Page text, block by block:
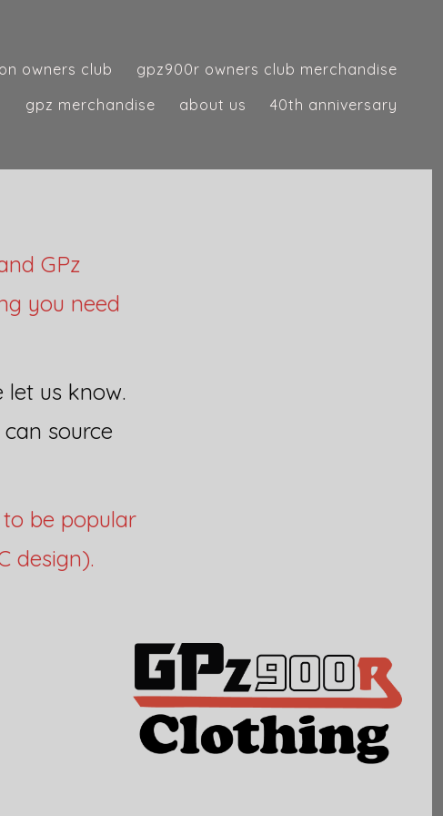
owners club
gpz900r owners club merchandise
gpz merchandise
about us 40th anniversary
GPz
you need
let us know.
source
be popular
design).